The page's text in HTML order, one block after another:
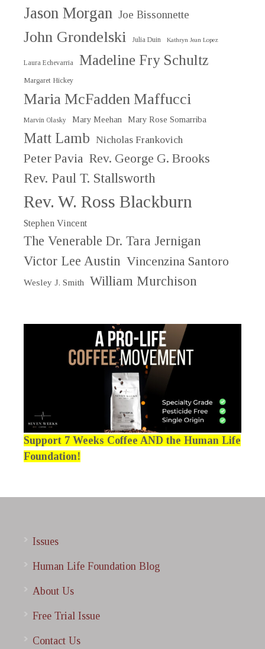
Jason Morgan Joe Bissonnette
John Grondelski Julia Duin Kathryn Jean Lopez
Laura Echevarria Madeline Fry Schultz
Margaret Hickey
Maria McFadden Maffucci
Marvin Olasky Mary Meehan Mary Rose Somarriba
Matt Lamb Nicholas Frankovich
Peter Pavia Rev. George G. Brooks
Rev. Paul T. Stallsworth
Rev. W. Ross Blackburn
Stephen Vincent
The Venerable Dr. Tara Jernigan
Victor Lee Austin Vincenzina Santoro
Wesley J. Smith William Murchison
Support 7 Weeks Coffee AND the Human Life
Foundation!
Issues
Human Life Foundation Blog
About Us
Free Trial Issue
Contact Us